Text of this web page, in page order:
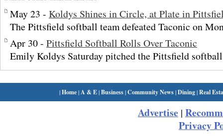
May 23 - Koldys Shines in Circle, at Plate in
The Pittsfield softball team defeated Taconic on
Apr 30 - Pittsfield Softball Rolls Over Taconic
Emily Koldys Saturday pitched the Pittsfield
|Home| A & E|Business|Community News|Dining|Real
Advertise |
Privacy